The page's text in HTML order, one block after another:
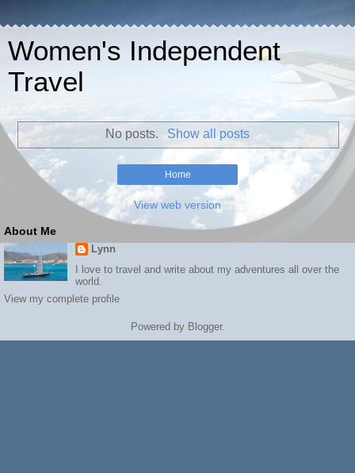
Women's Independent
Travel
No posts. Show all posts
Home
View web version
About Me
Lynn
I love to travel and write about my adventures all over the
world.
View my complete profile
Powered by Blogger.